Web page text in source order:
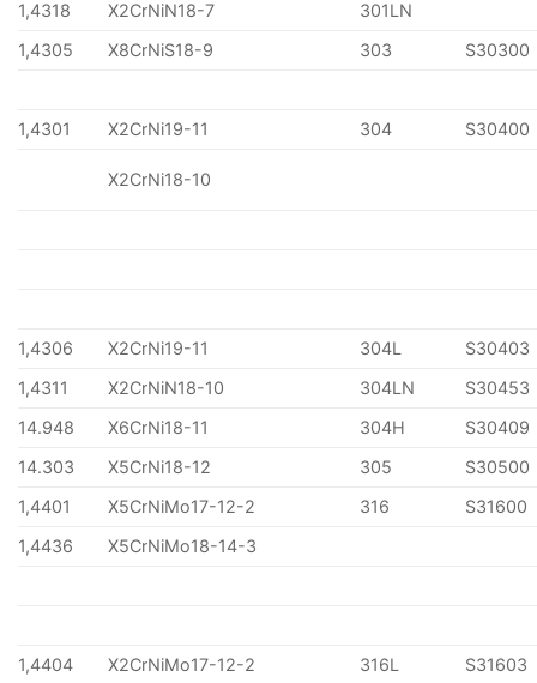
1,4318
X2CrNiN18-7
301LN
1,4305
X8CrNiS18-9 303 S30300
1,4301 X2CrNi19-11 304 S30400
X2CrNi18-10
1,4306 X2CrNi19-11 304L
S30403
1,4311
X2CrNiN18-10 304LN
S30453
14.948
X6CrNi18-11 304H
S30409
14.303
X5CrNi18-12 305
S30500
1,4401
X5CrNiMo17-12-2 316
S31600
1,4436
X5CrNiMo18-14-3
1,4404 X2CrNiMo17-12-2 316L
S31603